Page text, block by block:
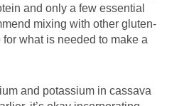
and only a few essential
mixing with other gluten-
what is needed to make a
and potassium in cassava